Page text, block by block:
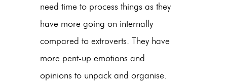
need time to process things as they
have more going on internally
compared to extroverts. They have
more pent-up emotions and
opinions to unpack and organise.